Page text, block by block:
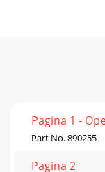
Pagina 1 -
Part No. 890255
Pagina 2